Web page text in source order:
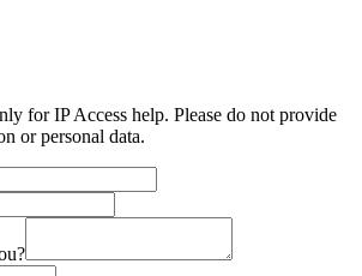
for IP Access help. Please do not provide
or personal data.